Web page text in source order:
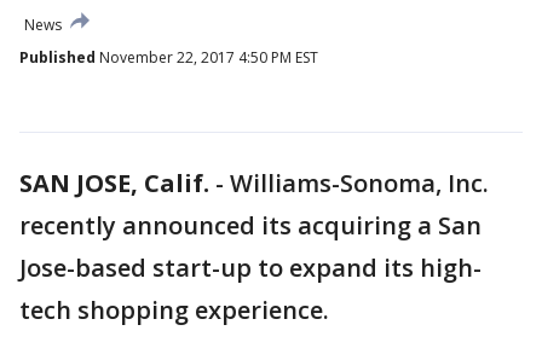
News
Published November 22, 2017 4:50 PM EST
SAN JOSE, Calif. - Williams-Sonoma, Inc.
recently announced its acquiring a San
Jose-based start-up to expand its high-
tech shopping experience.